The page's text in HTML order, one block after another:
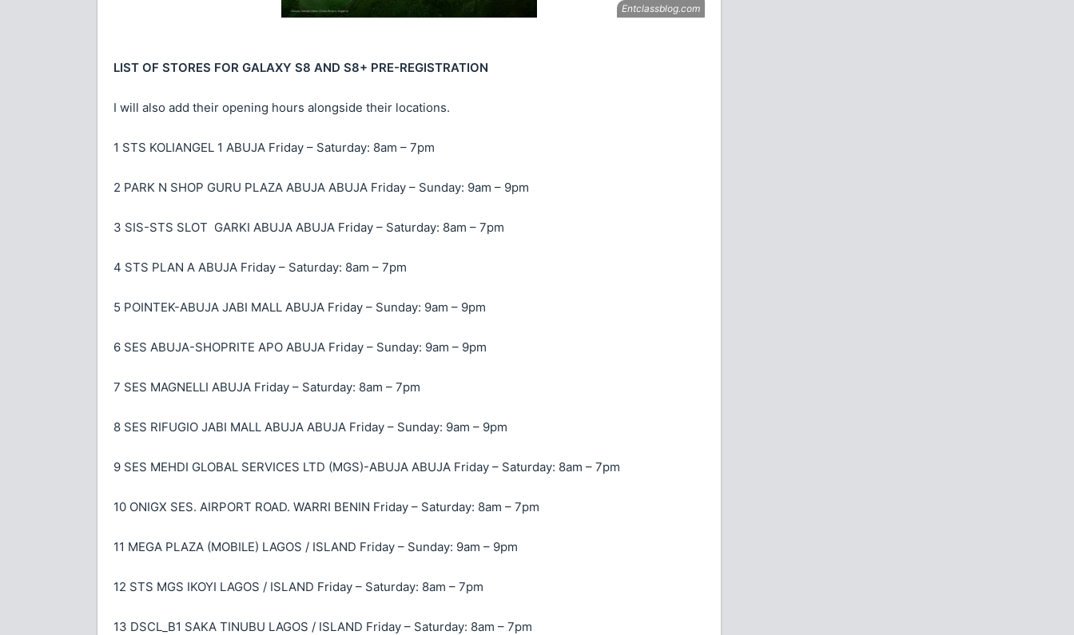
LIST OF STORES FOR GALAXY S8 AND S8+ PRE-REGISTRATION
I will also add their opening hours alongside their locations.
1 STS KOLIANGEL 1 ABUJA Friday – Saturday: 8am – 7pm
2 PARK N SHOP GURU PLAZA ABUJA ABUJA Friday – Sunday: 9am – 9pm
3 SIS-STS SLOT GARKI ABUJA ABUJA Friday – Saturday: 8am – 7pm
4 STS PLAN A ABUJA Friday – Saturday: 8am – 7pm
5 POINTEK-ABUJA JABI MALL ABUJA Friday – Sunday: 9am – 9pm
6 SES ABUJA-SHOPRITE APO ABUJA Friday – Sunday: 9am – 9pm
7 SES MAGNELLI ABUJA Friday – Saturday: 8am – 7pm
8 SES RIFUGIO JABI MALL ABUJA ABUJA Friday – Sunday: 9am – 9pm
9 SES MEHDI GLOBAL SERVICES LTD (MGS)-ABUJA ABUJA Friday – Saturday: 8am – 7pm
10 ONIGX SES. AIRPORT ROAD. WARRI BENIN Friday – Saturday: 8am – 7pm
11 MEGA PLAZA (MOBILE) LAGOS / ISLAND Friday – Sunday: 9am – 9pm
12 STS MGS IKOYI LAGOS / ISLAND Friday – Saturday: 8am – 7pm
13 DSCL_B1 SAKA TINUBU LAGOS / ISLAND Friday – Saturday: 8am – 7pm